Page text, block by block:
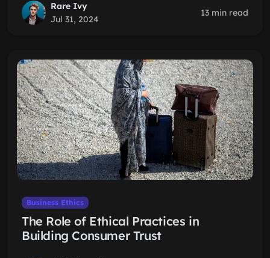
Rare Ivy
Jul 31, 2024
13 min read
Business Ethics
The Role of Ethical Practices in
Building Consumer Trust